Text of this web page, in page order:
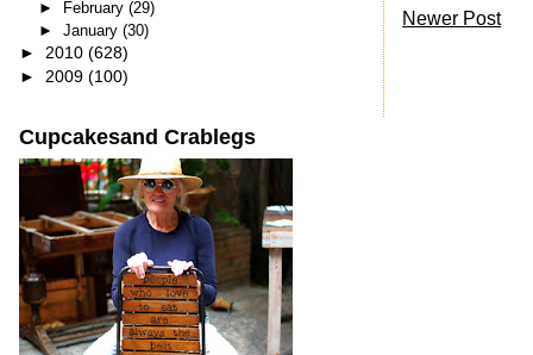
Newer Post
► February (29)
► January (30)
► 2010 (628)
► 2009 (100)
Cupcakesand Crablegs